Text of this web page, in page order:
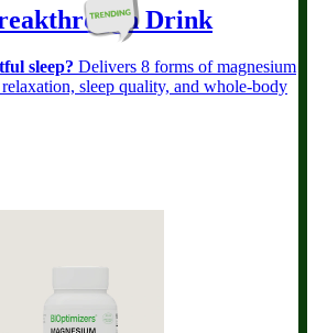
Drink
sleep? Delivers 8 forms of magnesium
sleep quality, and whole-body